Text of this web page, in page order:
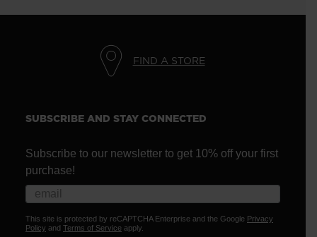
FIND A STORE
SUBSCRIBE AND STAY CONNECTED
Subscribe to our newsletter to get 10% off your first
purchase!
This site is protected by reCAPTCHA Enterprise and the Google Privacy
Policy and Terms of Service apply.